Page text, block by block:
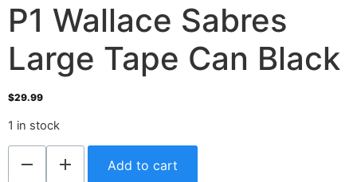
P1 Wallace Sabres
Large Tape Can Black
$29.99
1 in stock
Add to cart